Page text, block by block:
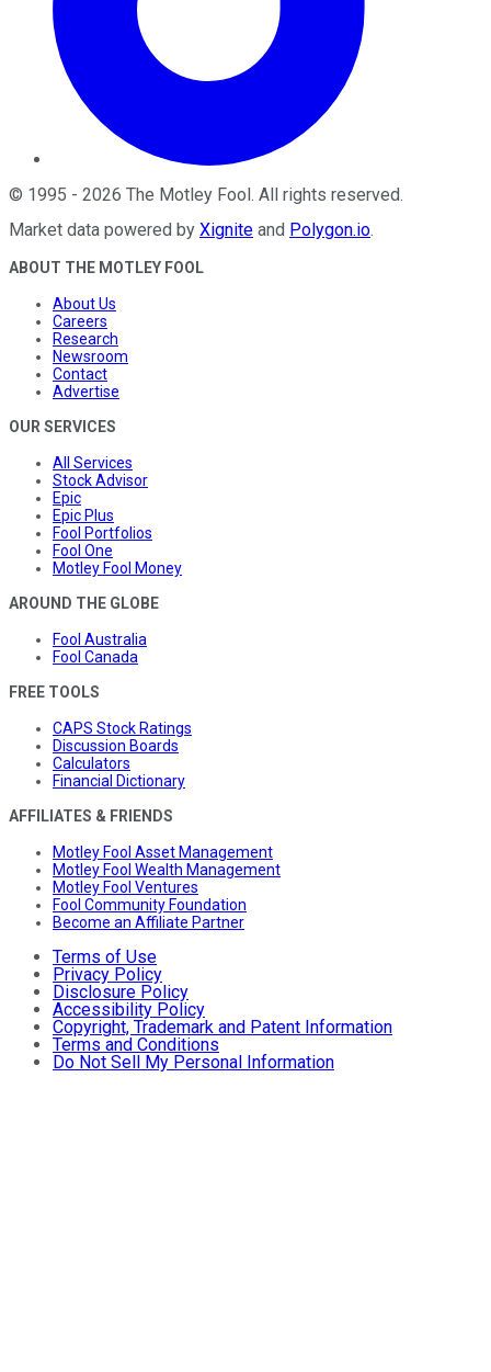
© 1995 - 2026 The Motley Fool. All rights reserved.
Market data powered by Xignite and Polygon.io.
ABOUT THE MOTLEY FOOL
About Us
Careers
Research
Newsroom
Contact
Advertise
OUR SERVICES
All Services
Stock Advisor
Epic
Epic Plus
Fool Portfolios
Fool One
Motley Fool Money
AROUND THE GLOBE
Fool Australia
Fool Canada
FREE TOOLS
CAPS Stock Ratings
Discussion Boards
Calculators
Financial Dictionary
AFFILIATES & FRIENDS
Motley Fool Asset Management
Motley Fool Wealth Management
Motley Fool Ventures
Fool Community Foundation
Become an Affiliate Partner
Terms of Use
Privacy Policy
Disclosure Policy
Accessibility Policy
Copyright, Trademark and Patent Information
Terms and Conditions
Do Not Sell My Personal Information